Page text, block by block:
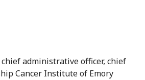
administrative officer, chief
Cancer Institute of Emory